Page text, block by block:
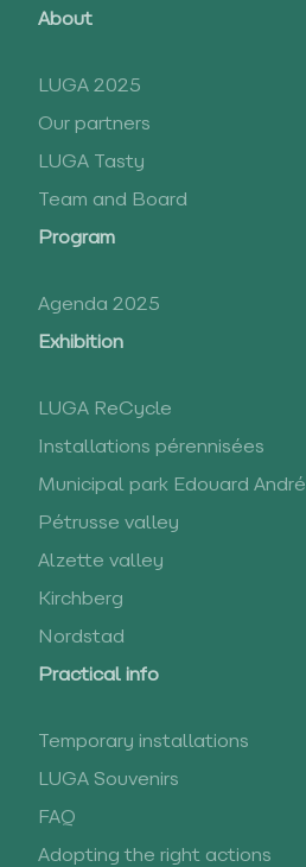
About
LUGA 2025
Our partners
LUGA Tasty
Team and Board
Program
Agenda 2025
Exhibition
LUGA ReCycle
Installations pérennisées
Municipal park Edouard André
Pétrusse valley
Alzette valley
Kirchberg
Nordstad
Practical info
Temporary installations
LUGA Souvenirs
FAQ
Adopting the right actions